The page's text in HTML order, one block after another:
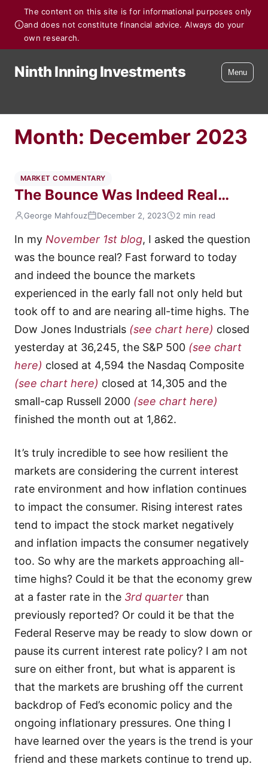
The content on this site is for informational purposes only
and does not constitute financial advice. Always do your
own research.
Ninth Inning Investments Menu
Month: December 2023
MARKET COMMENTARY
The Bounce Was Indeed Real…
George Mahfouz December 2, 2023 2 min read
In my November 1st blog, I asked the question
was the bounce real? Fast forward to today
and indeed the bounce the markets
experienced in the early fall not only held but
took off to and are nearing all-time highs. The
Dow Jones Industrials (see chart here) closed
yesterday at 36,245, the S&P 500 (see chart
here) closed at 4,594 the Nasdaq Composite
(see chart here) closed at 14,305 and the
small-cap Russell 2000 (see chart here)
finished the month out at 1,862.
It’s truly incredible to see how resilient the
markets are considering the current interest
rate environment and how inflation continues
to impact the consumer. Rising interest rates
tend to impact the stock market negatively
and inflation impacts the consumer negatively
too. So why are the markets approaching all-
time highs? Could it be that the economy grew
at a faster rate in the 3rd quarter than
previously reported? Or could it be that the
Federal Reserve may be ready to slow down or
pause its current interest rate policy? I am not
sure on either front, but what is apparent is
that the markets are brushing off the current
backdrop of Fed’s economic policy and the
ongoing inflationary pressures. One thing I
have learned over the years is the trend is your
friend and these markets continue to trend up.